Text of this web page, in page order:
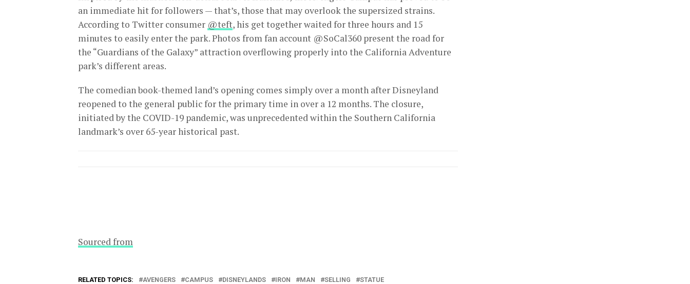
an immediate hit for followers — that’s, those that may overlook the supersized strains.
According to Twitter consumer @teft, his get together waited for three hours and 15
minutes to easily enter the park. Photos from fan account @SoCal360 present the road for
the “Guardians of the Galaxy” attraction overflowing properly into the California Adventure
park’s different areas.
The comedian book-themed land’s opening comes simply over a month after Disneyland
reopened to the general public for the primary time in over a 12 months. The closure,
initiated by the COVID-19 pandemic, was unprecedented within the Southern California
landmark’s over 65-year historical past.
Sourced from
RELATED TOPICS: AVENGERS CAMPUS DISNEYLANDS IRON MAN SELLING STATUE